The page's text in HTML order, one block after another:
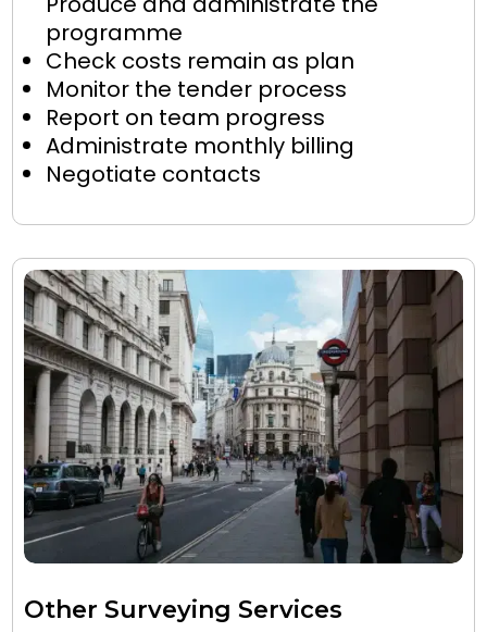
programme
Check costs remain as plan
Monitor the tender process
Report on team progress
Administrate monthly billing
Negotiate contacts
Other Surveying Services